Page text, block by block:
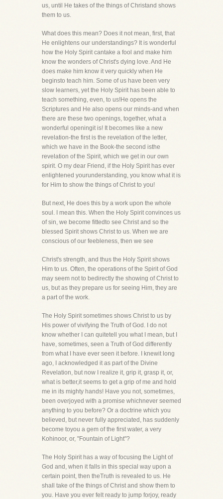
us, until He takes of the things of Christand shows
them to us.
What does this mean? Does it not mean, first, that
He enlightens our understandings? It is wonderful
how the Holy Spirit cantake a fool and make him
know the wonders of Christ's dying love. And He
does make him know it very quickly when He
beginsto teach him. Some of us have been very
slow learners, yet the Holy Spirit has been able to
teach something, even, to us!He opens the
Scriptures and He also opens our minds-and when
there are these two openings, together, what a
wonderful openingit is! It becomes like a new
revelation-the first is the revelation of the letter,
which we have in the Book-the second isthe
revelation of the Spirit, which we get in our own
spirit. O my dear Friend, if the Holy Spirit has ever
enlightened yourunderstanding, you know what it is
for Him to show the things of Christ to you!
But next, He does this by a work upon the whole
soul. I mean this. When the Holy Spirit convinces us
of sin, we become fittedto see Christ and so the
blessed Spirit shows Christ to us. When we are
conscious of our feebleness, then we see
Christ's strength, and thus the Holy Spirit shows
Him to us. Often, the operations of the Spirit of God
may seem not to bedirectly the showing of Christ to
us, but as they prepare us for seeing Him, they are
a part of the work.
The Holy Spirit sometimes shows Christ to us by
His power of vivifying the Truth of God. I do not
know whether I can quitetell you what I mean, but I
have, sometimes, seen a Truth of God differently
from what I have ever seen it before. I knewit long
ago, I acknowledged it as part of the Divine
Revelation, but now I realize it, grip it, grasp it, or,
what is better,it seems to get a grip of me and hold
me in its mighty hands! Have you not, sometimes,
been overjoyed with a promise whichnever seemed
anything to you before? Or a doctrine which you
believed, but never fully appreciated, has suddenly
become toyou a gem of the first water, a very
Kohinoor, or, "Fountain of Light"?
The Holy Spirit has a way of focusing the Light of
God and, when it falls in this special way upon a
certain point, then theTruth is revealed to us. He
shall take of the things of Christ and show them to
you. Have you ever felt ready to jump forjoy, ready